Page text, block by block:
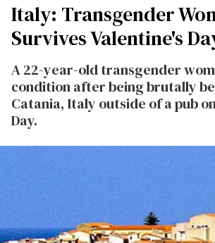
Italy: Transgender
Survives Valentine's
A 22-year-old transgender
condition after being brutally
Catania, Italy outside of a pub
Day.